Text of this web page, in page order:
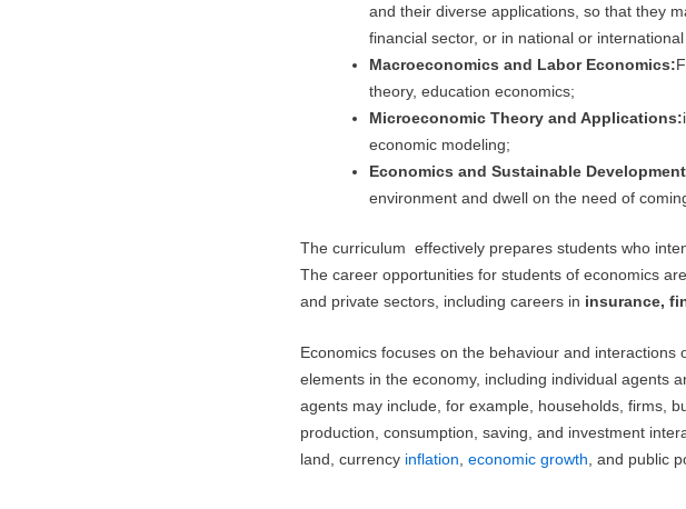
and their diverse applications, so that they
financial sector, or in national or international
Macroeconomics and Labor Economics:
theory, education economics;
Microeconomic Theory and Applications:
economic modeling;
Economics and Sustainable
environment and dwell on the need of
The curriculum effectively prepares students who
The career opportunities for students of economics
and private sectors, including careers in insurance,
Economics focuses on the behaviour and interactions
elements in the economy, including individual agents
agents may include, for example, households, firms,
production, consumption, saving, and investment
land, currency inflation economic growth , and public